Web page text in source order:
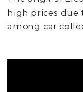
high prices due
among car